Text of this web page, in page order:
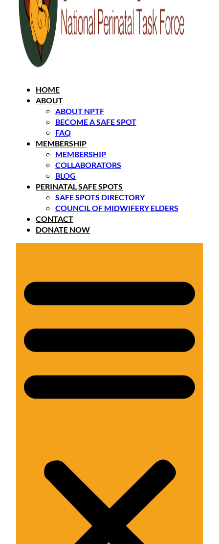
HOME
ABOUT
ABOUT NPTF
BECOME A SAFE SPOT
FAQ
MEMBERSHIP
MEMBERSHIP
COLLABORATORS
BLOG
PERINATAL SAFE SPOTS
SAFE SPOTS DIRECTORY
COUNCIL OF MIDWIFERY ELDERS
CONTACT
DONATE NOW